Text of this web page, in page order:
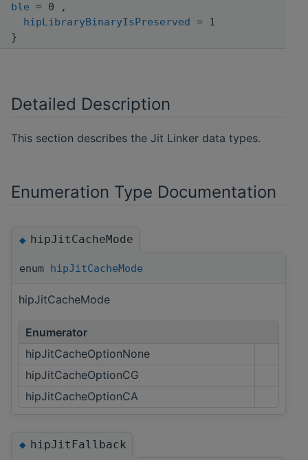
ble = 0 ,
hipLibraryBinaryIsPreserved
= 1
}
Detailed Description
This section describes the Jit Linker data types.
Enumeration Type Documentation
◆hipJitCacheMode
enum hipJitCacheMode
hipJitCacheMode
Enumerator
hipJitCacheOptionNone
hipJitCacheOptionCG
hipJitCacheOptionCA
◆hipJitFallback